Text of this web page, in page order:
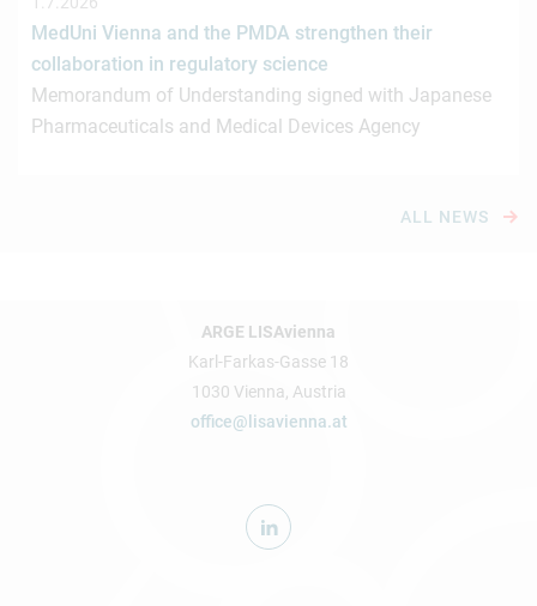
MedUni Vienna and the PMDA strengthen their
collaboration in regulatory science
Memorandum of Understanding signed with Japanese
Pharmaceuticals and Medical Devices Agency
ALL NEWS
ARGE LISAvienna
Karl-Farkas-Gasse 18
1030 Vienna, Austria
office@lisavienna.at